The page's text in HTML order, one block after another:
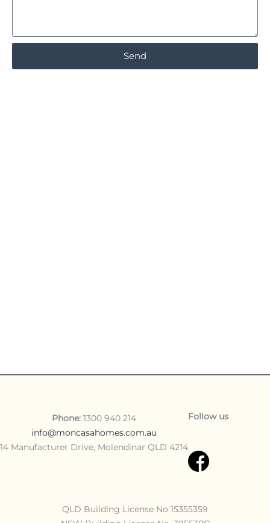
Send
Phone: 1300 940 214
info@moncasahomes.com.au
14 Manufacturer Drive, Molendinar QLD 4214
Follow us
QLD Building License No 15355359